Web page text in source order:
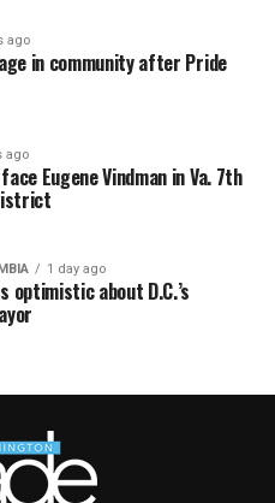
ago
in community after Pride
ago
Eugene Vindman in Va. 7th
1 day ago
optimistic about D.C.’s